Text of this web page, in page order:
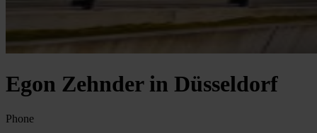
Egon Zehnder in Düsseldorf
Phone